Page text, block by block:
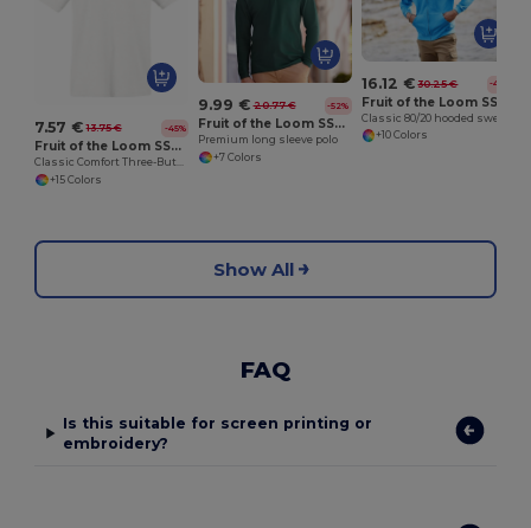
7.57 € 13.75 € -45%
Fruit of the Loom SS255
Classic Comfort Three-Button Polo Shirt
+15 Colors
9.99 € 20.77 € -52%
Fruit of the Loom SS258
Premium long sleeve polo
+7 Colors
16.12 € 30.25 € -47%
+10 Colors
Show All
FAQ
Is this suitable for screen printing or
embroidery?